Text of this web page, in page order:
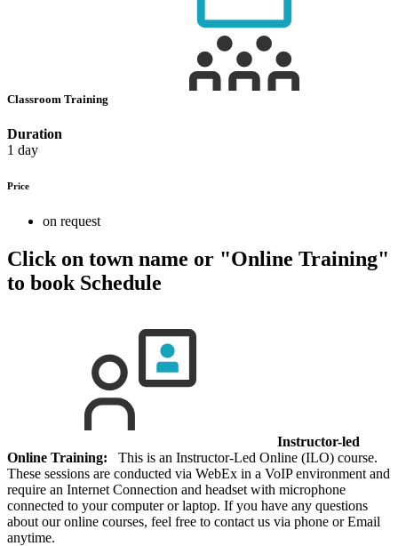
Classroom Training
Duration
1 day
Price
on request
Click on town name or "Online Training"
to book Schedule
Instructor-led
Online Training: This is an Instructor-Led Online (ILO) course.
These sessions are conducted via WebEx in a VoIP environment and
require an Internet Connection and headset with microphone
connected to your computer or laptop. If you have any questions
about our online courses, feel free to contact us via phone or Email
anytime.